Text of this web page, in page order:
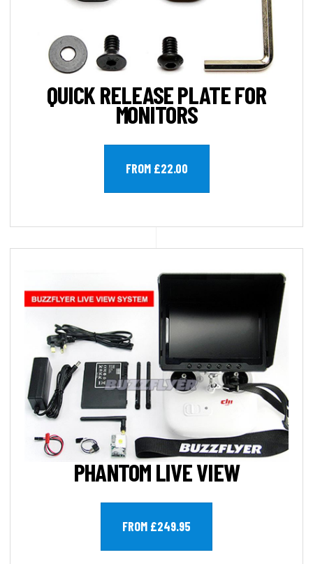
QUICK RELEASE PLATE FOR
MONITORS
FROM £22.00
PHANTOM LIVE VIEW
FROM £249.95